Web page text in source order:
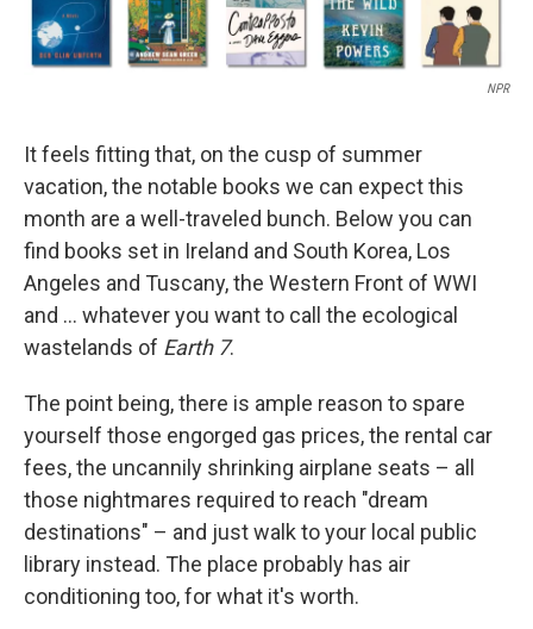
NPR
It feels fitting that, on the cusp of summer
vacation, the notable books we can expect this
month are a well-traveled bunch. Below you can
find books set in Ireland and South Korea, Los
Angeles and Tuscany, the Western Front of WWI
and … whatever you want to call the ecological
wastelands of Earth 7.
The point being, there is ample reason to spare
yourself those engorged gas prices, the rental car
fees, the uncannily shrinking airplane seats – all
those nightmares required to reach "dream
destinations" – and just walk to your local public
library instead. The place probably has air
conditioning too, for what it's worth.